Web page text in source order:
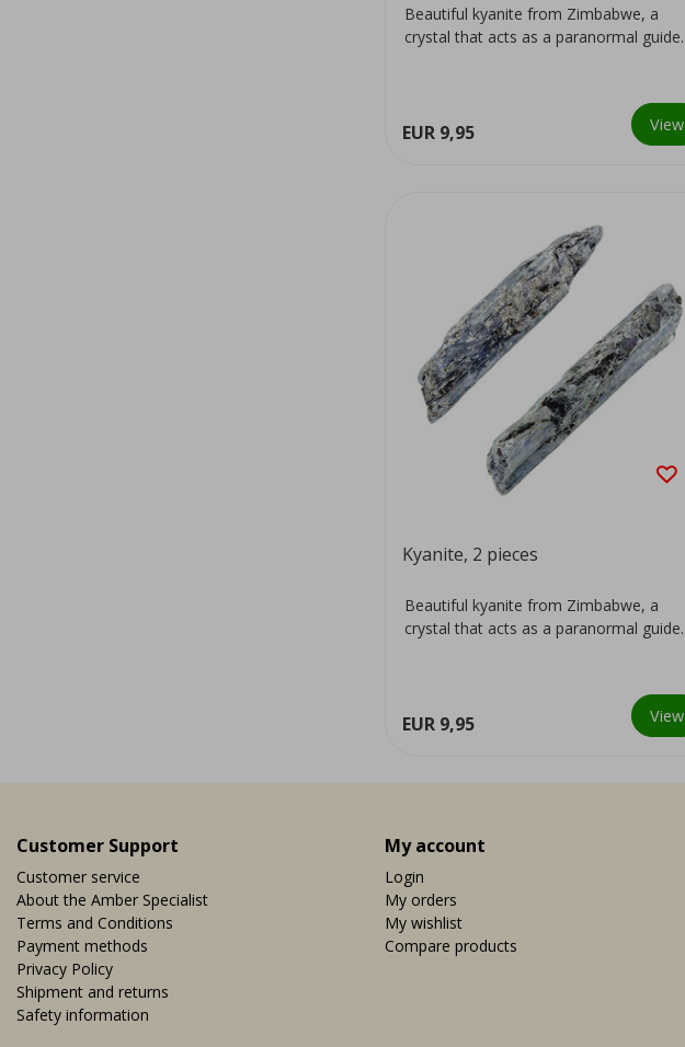
Beautiful kyanite from Zimbabwe, a
crystal that acts as a paranormal guide.
EUR 9,95 View
Kyanite, 2 pieces
Beautiful kyanite from Zimbabwe, a
crystal that acts as a paranormal guide.
EUR 9,95 View
Customer Support
Customer service
About the Amber Specialist
Terms and Conditions
Payment methods
Privacy Policy
Shipment and returns
Safety information
My account
Login
My orders
My wishlist
Compare products